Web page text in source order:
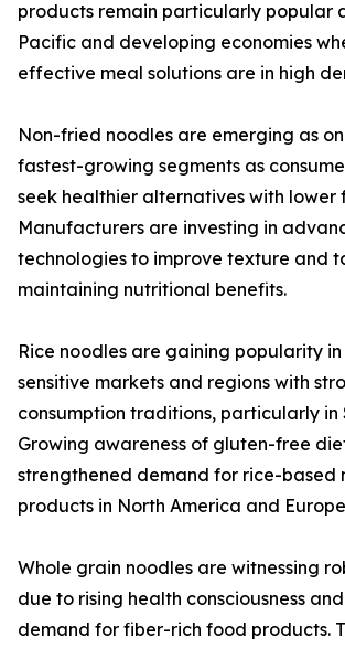
products remain particularly popular
Pacific and developing economies
effective meal solutions are in high
Non-fried noodles are emerging as
fastest-growing segments as
seek healthier alternatives with lower
Manufacturers are investing in
technologies to improve texture and
maintaining nutritional benefits.
Rice noodles are gaining popularity
sensitive markets and regions with
consumption traditions, particularly in
Growing awareness of gluten-free
strengthened demand for rice-based
products in North America and
Whole grain noodles are witnessing
due to rising health consciousness
demand for fiber-rich food products.